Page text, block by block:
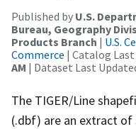
Published by U.S.
Bureau, Geography
Products Branch | U.S.
Commerce | Catalog Last
AM | Dataset Last
The TIGER/Line
(.dbf) are an extract of